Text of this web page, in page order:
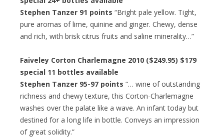
Stephen Tanzer 91 points “Bright pale yellow. Tight,
pure aromas of lime, quinine and ginger. Chewy, dense
and rich, with brisk citrus fruits and saline minerality…”
Faiveley Corton Charlemagne 2010 ($249.95) $179
special 11 bottles available
Stephen Tanzer 95-97 points “… wine of outstanding
richness and chewy texture, this Corton-Charlemagne
washes over the palate like a wave. An infant today but
destined for a long life in bottle. Conveys an impression
of great solidity.”